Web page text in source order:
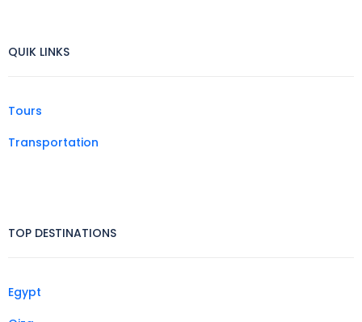
QUIK LINKS
Tours
Transportation
TOP DESTINATIONS
Egypt